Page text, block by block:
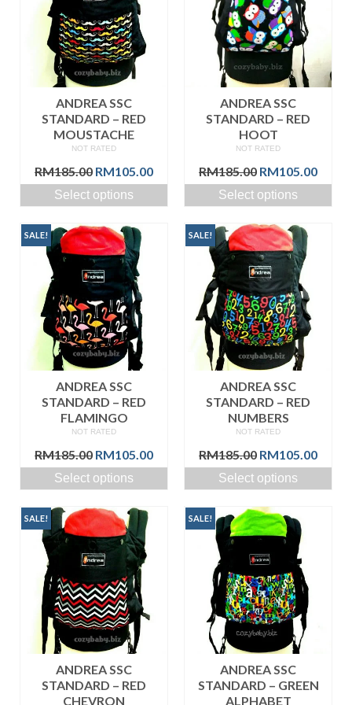
ANDREA SSC
STANDARD – RED
MOUSTACHE
NOT RATED
RM185.00 Original
price
was:
RM105.00Current
price
Select options
ANDREA SSC
STANDARD – RED
HOOT
NOT RATED
RM185.00 Original
price
was:
RM105.00
price
Select options
SALE!
ANDREA SSC
STANDARD – RED
FLAMINGO
NOT RATED
RM185.00 Original
price
was:
RM105.00Current
price
Select options
SALE!
ANDREA SSC
STANDARD – RED
NUMBERS
NOT RATED
RM185.00 Original
price
was:
RM105.00
price
Select options
SALE!
ANDREA SSC
STANDARD – RED
CHEVRON
SALE!
ANDREA SSC
STANDARD – GREEN
ALPHABET